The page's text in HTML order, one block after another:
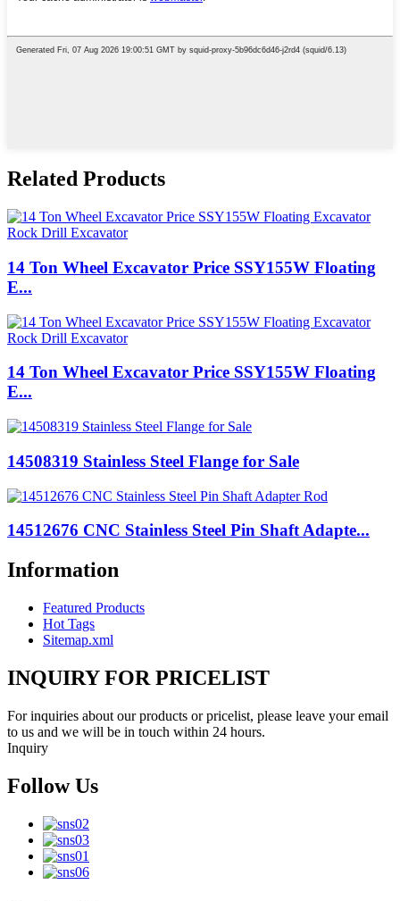
Related Products
14 Ton Wheel Excavator Price SSY155W Floating
E...
14 Ton Wheel Excavator Price SSY155W Floating
E...
14508319 Stainless Steel Flange for Sale
14512676 CNC Stainless Steel Pin Shaft Adapte...
Information
Featured Products
Hot Tags
Sitemap.xml
INQUIRY FOR PRICELIST
For inquiries about our products or pricelist, please leave your email
to us and we will be in touch within 24 hours.
Inquiry
Follow Us